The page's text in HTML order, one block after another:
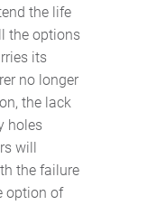
the life
the options
its
no longer
the lack
holes
will
the failure
option of